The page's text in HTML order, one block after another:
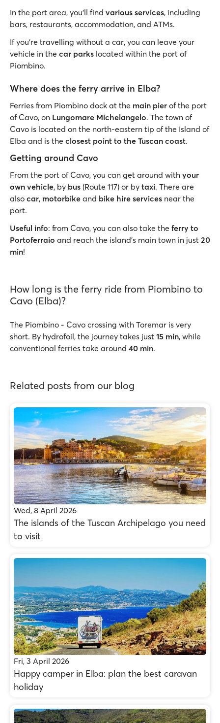
In the port area, you’ll find various services, including
bars, restaurants, accommodation, and ATMs.
If you’re travelling without a car, you can leave your
vehicle in the car parks located within the port of
Piombino.
Where does the ferry arrive in Elba?
Ferries from Piombino dock at the main pier of the port
of Cavo, on Lungomare Michelangelo. The town of
Cavo is located on the north-eastern tip of the Island of
Elba and is the closest point to the Tuscan coast.
Getting around Cavo
From the port of Cavo, you can get around with your
own vehicle, by bus (Route 117) or by taxi. There are
also car, motorbike and bike hire services near the
port.
Useful info: from Cavo, you can also take the ferry to
Portoferraio and reach the island’s main town in just 20
min!
How long is the ferry ride from Piombino to
Cavo (Elba)?
The Piombino - Cavo crossing with Toremar is very
short. By hydrofoil, the journey takes just 15 min, while
conventional ferries take around 40 min.
Related posts from our blog
Wed, 8 April 2026
The islands of the Tuscan Archipelago you need
to visit
Fri, 3 April 2026
Happy camper in Elba: plan the best caravan
holiday